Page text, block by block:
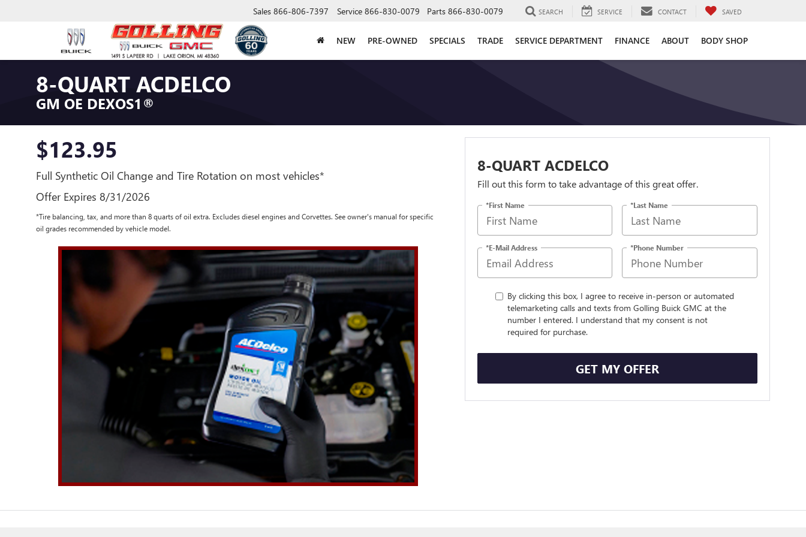
Sales 866-806-7397 Service 866-830-0079 Parts 866-830-0079 SEARCH SERVICE CONTACT SAVED
NEW PRE-OWNED SPECIALS TRADE SERVICE DEPARTMENT FINANCE ABOUT BODY SHOP
8-QUART ACDELCO
GM OE DEXOS1®
$123.95
Full Synthetic Oil Change and Tire Rotation on most vehicles*
Offer Expires 8/31/2026
*Tire balancing, tax, and more than 8 quarts of oil extra. Excludes diesel engines and Corvettes. See owner's manual for specific
oil grades recommended by vehicle model.
8-QUART ACDELCO
Fill out this form to take advantage of this great offer.
*First Name *Last Name
*E-Mail Address *Phone Number
By clicking this box, I agree to receive in-person or automated
telemarketing calls and texts from Golling Buick GMC at the
number I entered. I understand that my consent is not
required for purchase.
GET MY OFFER